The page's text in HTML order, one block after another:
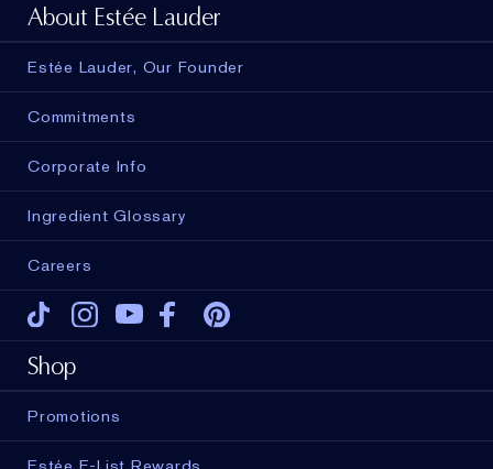
About Estée Lauder
Estée Lauder, Our Founder
Commitments
Corporate Info
Ingredient Glossary
Careers
Tiktok Instagram
Youtube
Shop
Promotions